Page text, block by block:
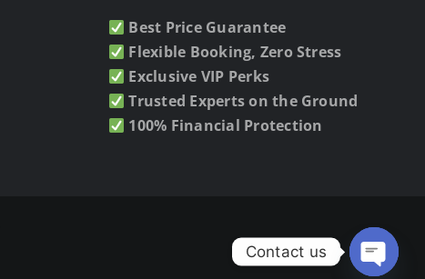
Best Price Guarantee
Flexible Booking, Zero Stress
Exclusive VIP Perks
Trusted Experts on the Ground
100% Financial Protection
Contact us